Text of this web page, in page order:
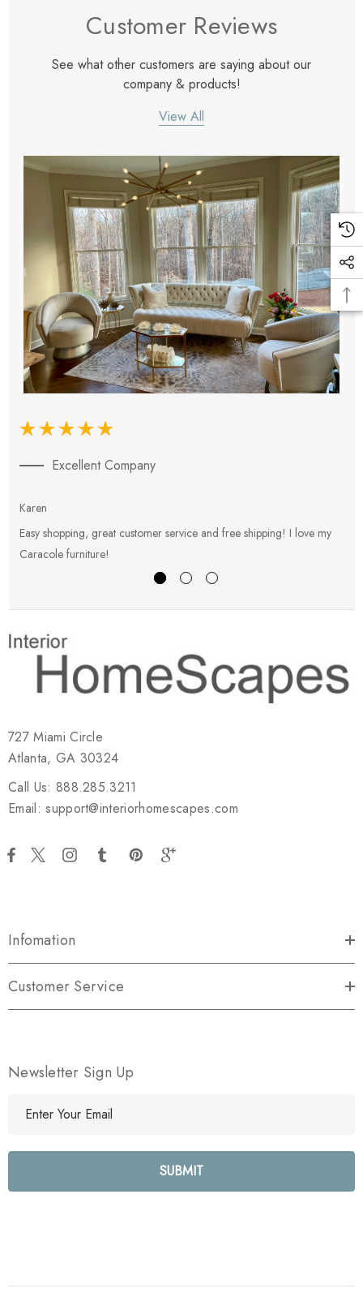
Customer Reviews
See what other customers are saying about our
company & products!
View All
Excellent Company
Karen
Easy shopping, great customer service and free shipping! I love my
Caracole furniture!
727 Miami Circle
Atlanta, GA 30324
Call Us: 888.285.3211
Email: support@interiorhomescapes.com
Infomation
Customer Service
Newsletter Sign Up
l
e